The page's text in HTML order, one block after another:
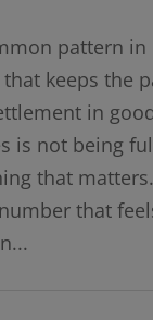
pattern in
keeps the
in
is not being
that
that